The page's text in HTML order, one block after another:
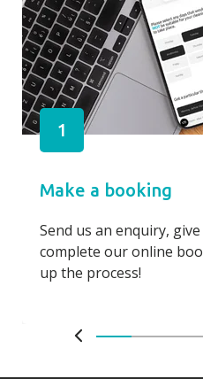
1
Make a booking
Send us an enquiry,
complete our online
up the process!